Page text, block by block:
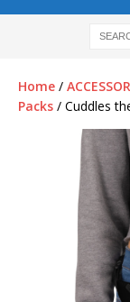
Home /
Packs / Cuddles